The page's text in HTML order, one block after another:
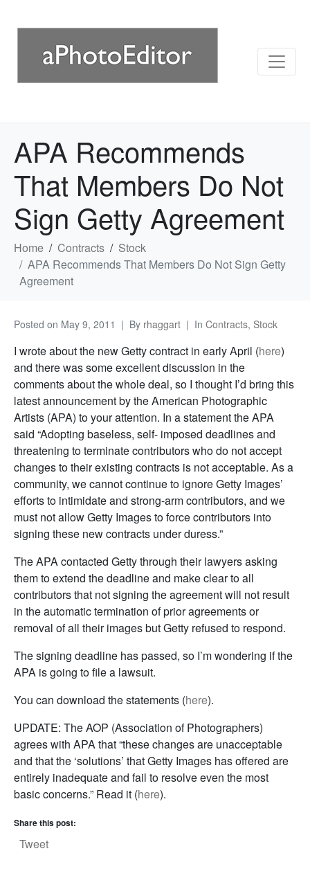
APA Recommends
That Members Do Not
Sign Getty Agreement
Home Contracts
Stock
APA Recommends That Members Do Not Sign Getty
Agreement
Posted on May 9, 2011 By rhaggart In Contracts, Stock
I wrote about the new Getty contract in early April (here)
and there was some excellent discussion in the
comments about the whole deal, so I thought I’d bring this
latest announcement by the American Photographic
Artists (APA) to your attention. In a statement the APA
said “Adopting baseless, self- imposed deadlines and
threatening to terminate contributors who do not accept
changes to their existing contracts is not acceptable. As a
community, we cannot continue to ignore Getty Images’
efforts to intimidate and strong-arm contributors, and we
must not allow Getty Images to force contributors into
signing these new contracts under duress.”
The APA contacted Getty through their lawyers asking
them to extend the deadline and make clear to all
contributors that not signing the agreement will not result
in the automatic termination of prior agreements or
removal of all their images but Getty refused to respond.
The signing deadline has passed, so I’m wondering if the
APA is going to file a lawsuit.
You can download the statements (here).
UPDATE: The AOP (Association of Photographers)
agrees with APA that “these changes are unacceptable
and that the ‘solutions’ that Getty Images has offered are
entirely inadequate and fail to resolve even the most
basic concerns.” Read it (here).
Share this post:
Tweet